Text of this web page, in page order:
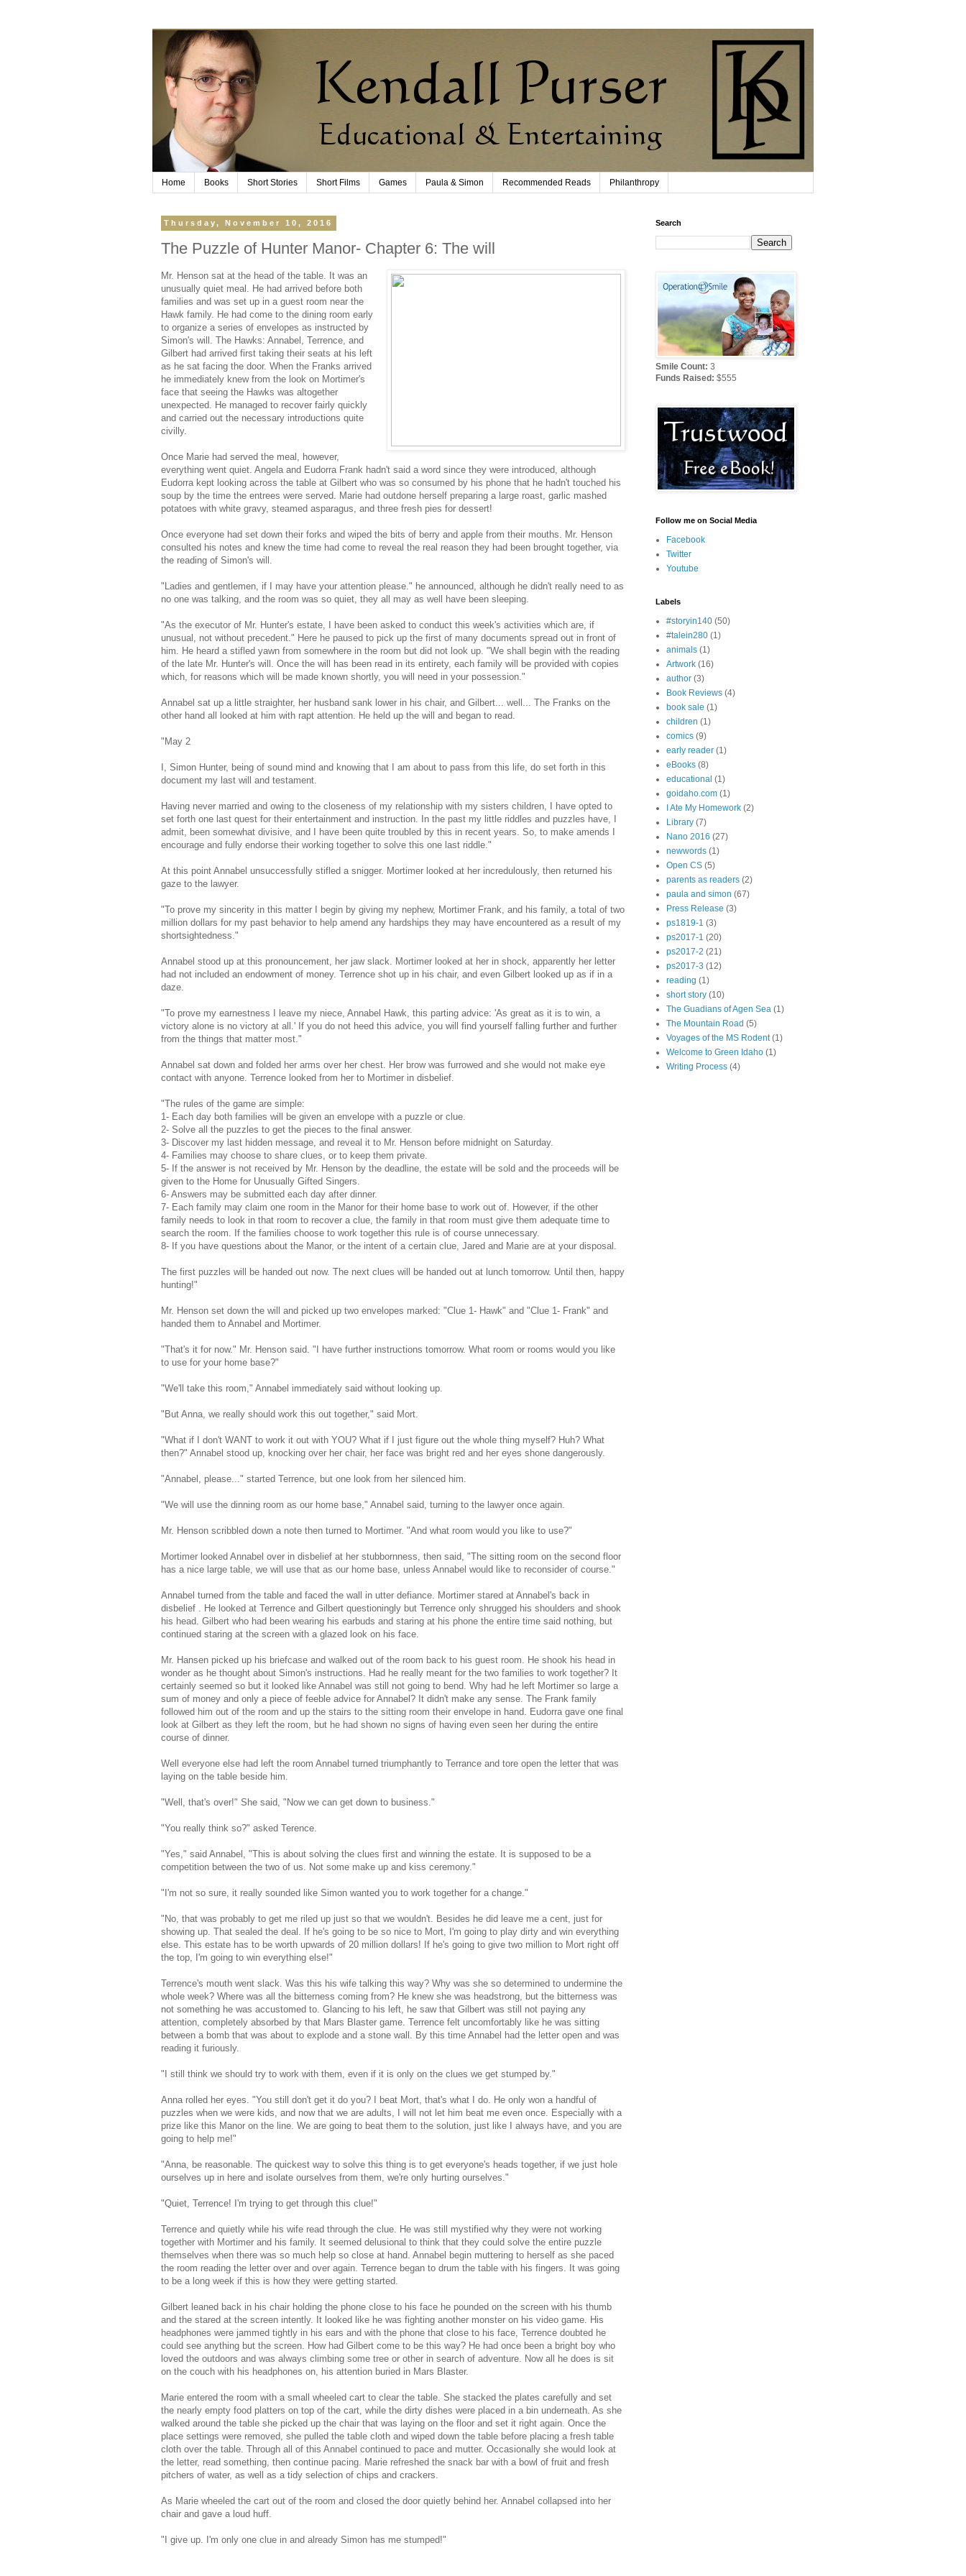
Home Books Short Stories Short Films Games Paula & Simon Recommended Reads Philanthropy
Thursday, November 10, 2016
The Puzzle of Hunter Manor- Chapter 6: The will
Mr. Henson sat at the head of the table. It was an
unusually quiet meal. He had arrived before both
families and was set up in a guest room near the
Hawk family. He had come to the dining room early
to organize a series of envelopes as instructed by
Simon's will. The Hawks: Annabel, Terrence, and
Gilbert had arrived first taking their seats at his left
as he sat facing the door. When the Franks arrived
he immediately knew from the look on Mortimer's
face that seeing the Hawks was altogether
unexpected. He managed to recover fairly quickly
and carried out the necessary introductions quite
civilly.
Once Marie had served the meal, however,
everything went quiet. Angela and Eudorra Frank hadn't said a word since they were introduced, although
Eudorra kept looking across the table at Gilbert who was so consumed by his phone that he hadn't touched his
soup by the time the entrees were served. Marie had outdone herself preparing a large roast, garlic mashed
potatoes with white gravy, steamed asparagus, and three fresh pies for dessert!
Once everyone had set down their forks and wiped the bits of berry and apple from their mouths. Mr. Henson
consulted his notes and knew the time had come to reveal the real reason they had been brought together, via
the reading of Simon's will.
"Ladies and gentlemen, if I may have your attention please." he announced, although he didn't really need to as
no one was talking, and the room was so quiet, they all may as well have been sleeping.
"As the executor of Mr. Hunter's estate, I have been asked to conduct this week's activities which are, if
unusual, not without precedent." Here he paused to pick up the first of many documents spread out in front of
him. He heard a stifled yawn from somewhere in the room but did not look up. "We shall begin with the reading
of the late Mr. Hunter's will. Once the will has been read in its entirety, each family will be provided with copies
which, for reasons which will be made known shortly, you will need in your possession."
Annabel sat up a little straighter, her husband sank lower in his chair, and Gilbert... well... The Franks on the
other hand all looked at him with rapt attention. He held up the will and began to read.
"May 2
I, Simon Hunter, being of sound mind and knowing that I am about to pass from this life, do set forth in this
document my last will and testament.
Having never married and owing to the closeness of my relationship with my sisters children, I have opted to
set forth one last quest for their entertainment and instruction. In the past my little riddles and puzzles have, I
admit, been somewhat divisive, and I have been quite troubled by this in recent years. So, to make amends I
encourage and fully endorse their working together to solve this one last riddle."
At this point Annabel unsuccessfully stifled a snigger. Mortimer looked at her incredulously, then returned his
gaze to the lawyer.
"To prove my sincerity in this matter I begin by giving my nephew, Mortimer Frank, and his family, a total of two
million dollars for my past behavior to help amend any hardships they may have encountered as a result of my
shortsightedness."
Annabel stood up at this pronouncement, her jaw slack. Mortimer looked at her in shock, apparently her letter
had not included an endowment of money. Terrence shot up in his chair, and even Gilbert looked up as if in a
daze.
"To prove my earnestness I leave my niece, Annabel Hawk, this parting advice: 'As great as it is to win, a
victory alone is no victory at all.' If you do not heed this advice, you will find yourself falling further and further
from the things that matter most."
Annabel sat down and folded her arms over her chest. Her brow was furrowed and she would not make eye
contact with anyone. Terrence looked from her to Mortimer in disbelief.
"The rules of the game are simple:
1- Each day both families will be given an envelope with a puzzle or clue.
2- Solve all the puzzles to get the pieces to the final answer.
3- Discover my last hidden message, and reveal it to Mr. Henson before midnight on Saturday.
4- Families may choose to share clues, or to keep them private.
5- If the answer is not received by Mr. Henson by the deadline, the estate will be sold and the proceeds will be
given to the Home for Unusually Gifted Singers.
6- Answers may be submitted each day after dinner.
7- Each family may claim one room in the Manor for their home base to work out of. However, if the other
family needs to look in that room to recover a clue, the family in that room must give them adequate time to
search the room. If the families choose to work together this rule is of course unnecessary.
8- If you have questions about the Manor, or the intent of a certain clue, Jared and Marie are at your disposal.
The first puzzles will be handed out now. The next clues will be handed out at lunch tomorrow. Until then, happy
hunting!"
Mr. Henson set down the will and picked up two envelopes marked: "Clue 1- Hawk" and "Clue 1- Frank" and
handed them to Annabel and Mortimer.
"That's it for now." Mr. Henson said. "I have further instructions tomorrow. What room or rooms would you like
to use for your home base?"
"We'll take this room," Annabel immediately said without looking up.
"But Anna, we really should work this out together," said Mort.
"What if I don't WANT to work it out with YOU? What if I just figure out the whole thing myself? Huh? What
then?" Annabel stood up, knocking over her chair, her face was bright red and her eyes shone dangerously.
"Annabel, please..." started Terrence, but one look from her silenced him.
"We will use the dinning room as our home base," Annabel said, turning to the lawyer once again.
Mr. Henson scribbled down a note then turned to Mortimer. "And what room would you like to use?"
Mortimer looked Annabel over in disbelief at her stubbornness, then said, "The sitting room on the second floor
has a nice large table, we will use that as our home base, unless Annabel would like to reconsider of course."
Annabel turned from the table and faced the wall in utter defiance. Mortimer stared at Annabel's back in
disbelief . He looked at Terrence and Gilbert questioningly but Terrence only shrugged his shoulders and shook
his head. Gilbert who had been wearing his earbuds and staring at his phone the entire time said nothing, but
continued staring at the screen with a glazed look on his face.
Mr. Hansen picked up his briefcase and walked out of the room back to his guest room. He shook his head in
wonder as he thought about Simon's instructions. Had he really meant for the two families to work together? It
certainly seemed so but it looked like Annabel was still not going to bend. Why had he left Mortimer so large a
sum of money and only a piece of feeble advice for Annabel? It didn't make any sense. The Frank family
followed him out of the room and up the stairs to the sitting room their envelope in hand. Eudorra gave one final
look at Gilbert as they left the room, but he had shown no signs of having even seen her during the entire
course of dinner.
Well everyone else had left the room Annabel turned triumphantly to Terrance and tore open the letter that was
laying on the table beside him.
"Well, that's over!" She said, "Now we can get down to business."
"You really think so?" asked Terence.
"Yes," said Annabel, "This is about solving the clues first and winning the estate. It is supposed to be a
competition between the two of us. Not some make up and kiss ceremony."
"I'm not so sure, it really sounded like Simon wanted you to work together for a change."
"No, that was probably to get me riled up just so that we wouldn't. Besides he did leave me a cent, just for
showing up. That sealed the deal. If he's going to be so nice to Mort, I'm going to play dirty and win everything
else. This estate has to be worth upwards of 20 million dollars! If he's going to give two million to Mort right off
the top, I'm going to win everything else!"
Terrence's mouth went slack. Was this his wife talking this way? Why was she so determined to undermine the
whole week? Where was all the bitterness coming from? He knew she was headstrong, but the bitterness was
not something he was accustomed to. Glancing to his left, he saw that Gilbert was still not paying any
attention, completely absorbed by that Mars Blaster game. Terrence felt uncomfortably like he was sitting
between a bomb that was about to explode and a stone wall. By this time Annabel had the letter open and was
reading it furiously.
"I still think we should try to work with them, even if it is only on the clues we get stumped by."
Anna rolled her eyes. "You still don't get it do you? I beat Mort, that's what I do. He only won a handful of
puzzles when we were kids, and now that we are adults, I will not let him beat me even once. Especially with a
prize like this Manor on the line. We are going to beat them to the solution, just like I always have, and you are
going to help me!"
"Anna, be reasonable. The quickest way to solve this thing is to get everyone's heads together, if we just hole
ourselves up in here and isolate ourselves from them, we're only hurting ourselves."
"Quiet, Terrence! I'm trying to get through this clue!"
Terrence and quietly while his wife read through the clue. He was still mystified why they were not working
together with Mortimer and his family. It seemed delusional to think that they could solve the entire puzzle
themselves when there was so much help so close at hand. Annabel begin muttering to herself as she paced
the room reading the letter over and over again. Terrence began to drum the table with his fingers. It was going
to be a long week if this is how they were getting started.
Gilbert leaned back in his chair holding the phone close to his face he pounded on the screen with his thumb
and the stared at the screen intently. It looked like he was fighting another monster on his video game. His
headphones were jammed tightly in his ears and with the phone that close to his face, Terrence doubted he
could see anything but the screen. How had Gilbert come to be this way? He had once been a bright boy who
loved the outdoors and was always climbing some tree or other in search of adventure. Now all he does is sit
on the couch with his headphones on, his attention buried in Mars Blaster.
Marie entered the room with a small wheeled cart to clear the table. She stacked the plates carefully and set
the nearly empty food platters on top of the cart, while the dirty dishes were placed in a bin underneath. As she
walked around the table she picked up the chair that was laying on the floor and set it right again. Once the
place settings were removed, she pulled the table cloth and wiped down the table before placing a fresh table
cloth over the table. Through all of this Annabel continued to pace and mutter. Occasionally she would look at
the letter, read something, then continue pacing. Marie refreshed the snack bar with a bowl of fruit and fresh
pitchers of water, as well as a tidy selection of chips and crackers.
As Marie wheeled the cart out of the room and closed the door quietly behind her. Annabel collapsed into her
chair and gave a loud huff.
"I give up. I'm only one clue in and already Simon has me stumped!"
Search
Smile Count: 3
Funds Raised: $555
Follow me on Social Media
Facebook
Twitter
Youtube
Labels
#storyin140 (50)
#talein280 (1)
animals (1)
Artwork (16)
author (3)
Book Reviews (4)
book sale (1)
children (1)
comics (9)
early reader (1)
eBooks (8)
educational (1)
goidaho.com (1)
I Ate My Homework (2)
Library (7)
Nano 2016 (27)
newwords (1)
Open CS (5)
parents as readers (2)
paula and simon (67)
Press Release (3)
ps1819-1 (3)
ps2017-1 (20)
ps2017-2 (21)
ps2017-3 (12)
reading (1)
short story (10)
The Guadians of Agen Sea (1)
The Mountain Road (5)
Voyages of the MS Rodent (1)
Welcome to Green Idaho (1)
Writing Process (4)